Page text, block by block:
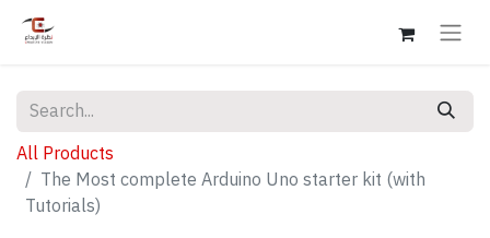
All Products
The Most complete Arduino Uno starter kit (with
Tutorials)